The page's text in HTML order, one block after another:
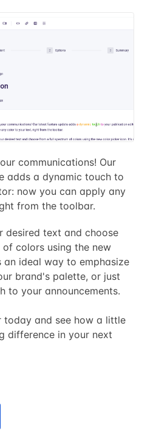
communications! Our
adds a dynamic touch to
now you can apply any
from the toolbar.
desired text and choose
colors using the new
an ideal way to emphasize
brand's palette, or just
to your announcements.
today and see how a little
difference in your next